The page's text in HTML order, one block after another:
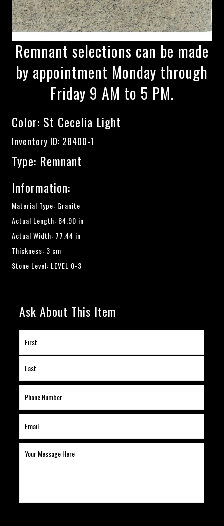
Remnant selections can be made
by appointment Monday through
Friday 9 AM to 5 PM.
Color: St Cecelia Light
Inventory ID: 28400-1
Type: Remnant
Information:
Material Type: Granite
Actual Length: 84.90 in
Actual Width: 77.44 in
Thickness: 3 cm
Stone Level: LEVEL 0-3
Ask About This Item